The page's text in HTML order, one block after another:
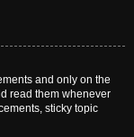
and only on the
read them whenever
sticky topic